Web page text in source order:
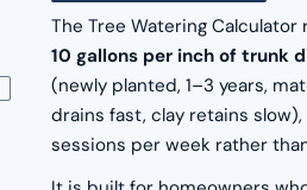
The Tree Watering
10 gallons per inch of trunk
(newly planted, 1–3 years,
drains fast, clay retains
sessions per week rather